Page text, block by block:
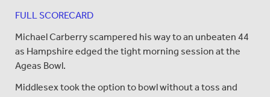
FULL SCORECARD
Michael Carberry scampered his way to an unbeaten 44
as Hampshire edged the tight morning session at the
Ageas Bowl.
Middlesex took the option to bowl without a toss and